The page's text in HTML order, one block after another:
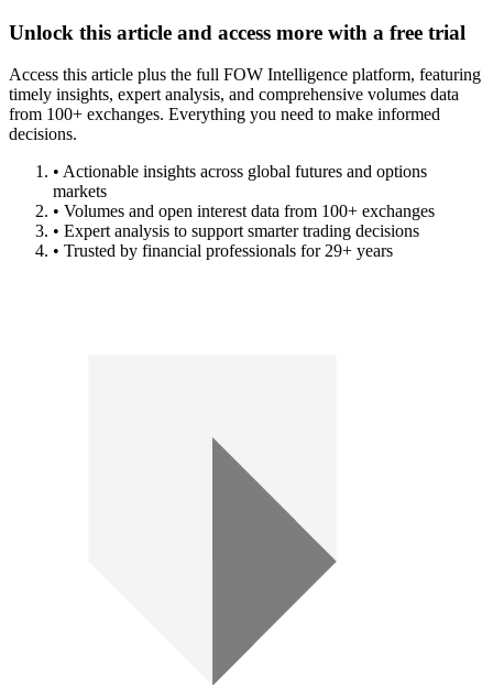
Unlock this article and access more with a free trial
Access this article plus the full FOW Intelligence platform, featuring
timely insights, expert analysis, and comprehensive volumes data
from 100+ exchanges. Everything you need to make informed
decisions.
• Actionable insights across global futures and options
markets
• Volumes and open interest data from 100+ exchanges
• Expert analysis to support smarter trading decisions
• Trusted by financial professionals for 29+ years